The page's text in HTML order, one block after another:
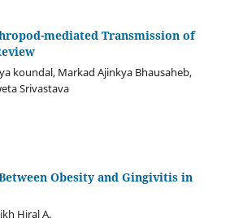
mediated Transmission of
koundal, Markad Ajinkya Bhausaheb,
Srivastava
Obesity and Gingivitis in
Hiral A.